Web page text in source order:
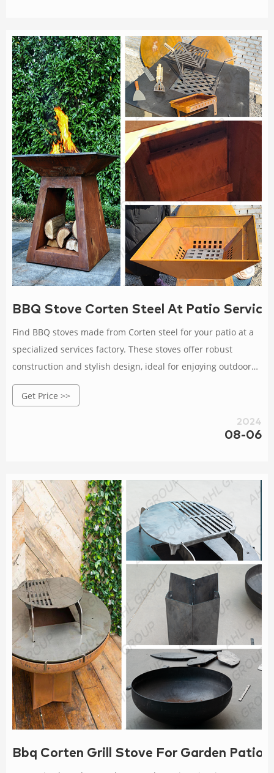
BBQ Stove Corten Steel At Patio
Find BBQ stoves made from Corten steel for your patio at a
specialized services factory. These stoves offer robust
construction and stylish design, ideal for enjoying outdoor
cooking and gatherings. Rated 4.5 /5 based on 446 customer
reviews
Get Price >>
2024
08-06
Bbq Corten Grill Stove For Garden Patio